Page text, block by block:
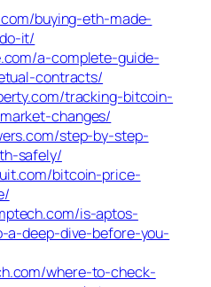
buying-eth-made-
it/
a-complete-guide-
contracts/
tracking-bitcoin-
changes/
step-by-step-
safely/
bitcoin-price-
is-aptos-
deep-dive-before-you-
where-to-check-